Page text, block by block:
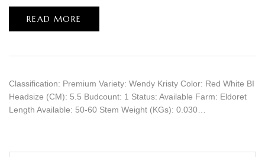
READ MORE
Classification: Premium Variety: Wendy Kristy Color: Red White BI
Headsize (CM): 5.5 Budcount: 1 Status: Available Farm: Eldoret
Length Available: 50-60 Stem Weight (KGs): 0.030…